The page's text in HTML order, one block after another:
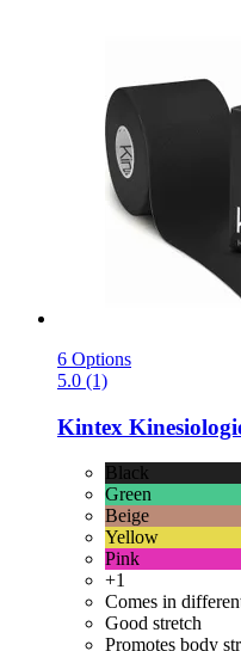
6 Options
5.0 (1)
Kintex
Black
Green
Beige
Yellow
Pink
+1
Comes in
Good stretch
Promotes body